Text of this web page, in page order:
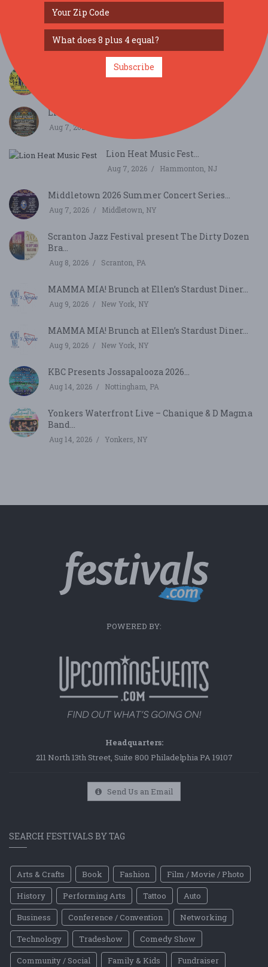
KBC Presents Jossapalooza 2026...
Nottingham, PA
JAMTOBERFEST '26 arrives in Morris County!...
Lionheart Music Fest...
Aug 7, 2026
Lion Heat Music Fest...
Aug 7, 2026 Hammonton, NJ
Middletown 2026 Summer Concert Series...
Aug 7, 2026 Middletown, NY
Scranton Jazz Festival present The Dirty Dozen
Bra...
Aug 8, 2026 Scranton, PA
MAMMA MIA! Brunch at Ellen’s Stardust Diner...
Aug 9, 2026 New York, NY
MAMMA MIA! Brunch at Ellen’s Stardust Diner...
Aug 9, 2026 New York, NY
KBC Presents Jossapalooza 2026...
Aug 14, 2026 Nottingham, PA
Yonkers Waterfront Live – Chanique & D Magma
Band...
Aug 14, 2026 Yonkers, NY
POWERED BY:
Headquarters:
211 North 13th Street, Suite 800 Philadelphia PA 19107
Send Us an Email
SEARCH FESTIVALS BY TAG
Arts & Crafts Book Fashion
Film / Movie / Photo
History
Performing Arts Tattoo
Auto
Business
Conference / Convention
Networking
Technology
Tradeshow
Comedy Show
Community / Social
Family & Kids
Fundraiser
Subscribe